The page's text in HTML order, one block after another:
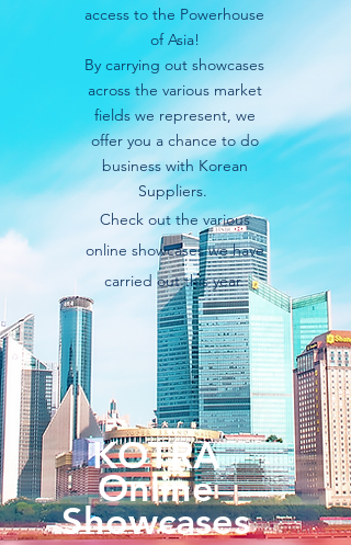
access to the Powerhouse
of Asia!
By carrying out showcases
across the various market
fields we represent, we
offer you a chance to do
business with Korean
Suppliers.
Checkout the various
online showcases we have
carried out this year.
KOTRA
Online
Showcases